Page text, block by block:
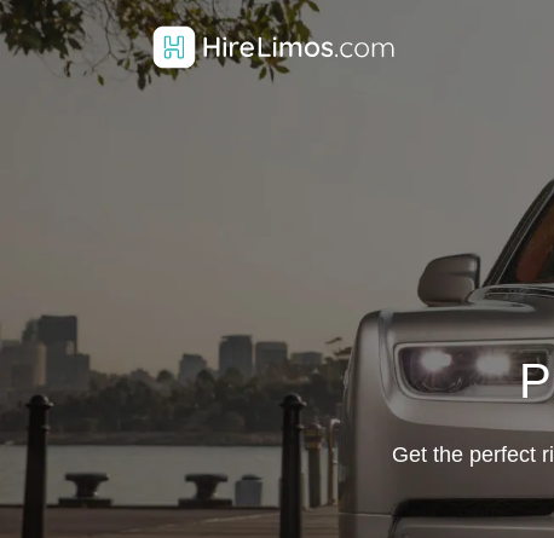
Get the perfect